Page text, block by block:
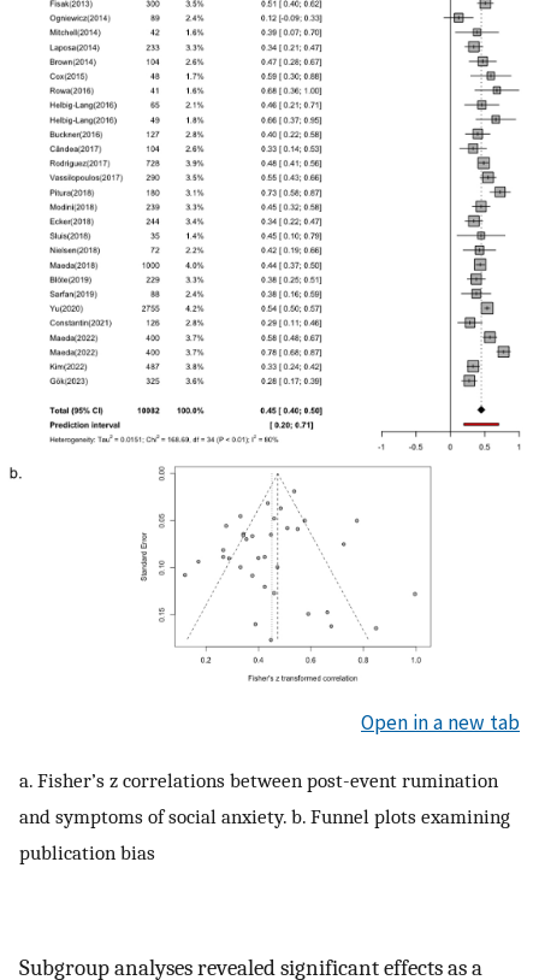
Open in a new tab
a. Fisher’s z correlations between post-event rumination
and symptoms of social anxiety. b. Funnel plots examining
publication bias
Subgroup analyses revealed significant effects as a